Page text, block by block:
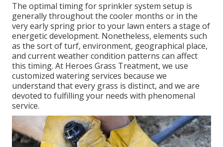
The optimal timing for sprinkler system setup is
generally throughout the cooler months or in the
very early spring prior to your lawn enters a stage of
energetic development. Nonetheless, elements such
as the sort of turf, environment, geographical place,
and current weather condition patterns can affect
this timing. At Heroes Grass Treatment, we use
customized watering services because we
understand that every grass is distinct, and we are
devoted to fulfilling your needs with phenomenal
service.